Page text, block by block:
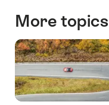
More topics